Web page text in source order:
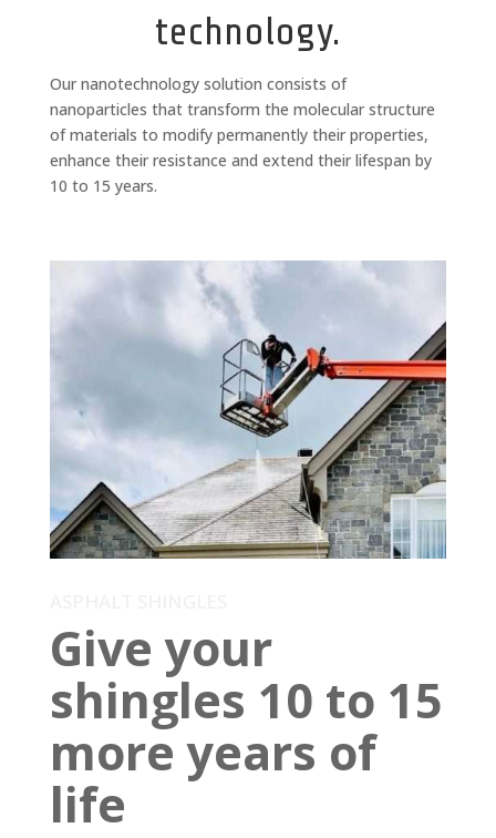
technology.
Our nanotechnology solution consists of
nanoparticles that transform the molecular structure
of materials to modify permanently their properties,
enhance their resistance and extend their lifespan by
10 to 15 years.
Give your
shingles 10 to 15
more years of
life